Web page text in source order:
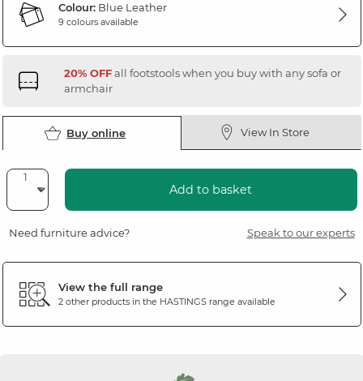
Colour:Blue Leather
9 colours available
20% OFFall footstools when you buy with any sofa or
armchair
Buy online View In Store
Add to basket
Need furniture advice? Speak to our experts
View the full range
2 other products in the HASTINGSrange available